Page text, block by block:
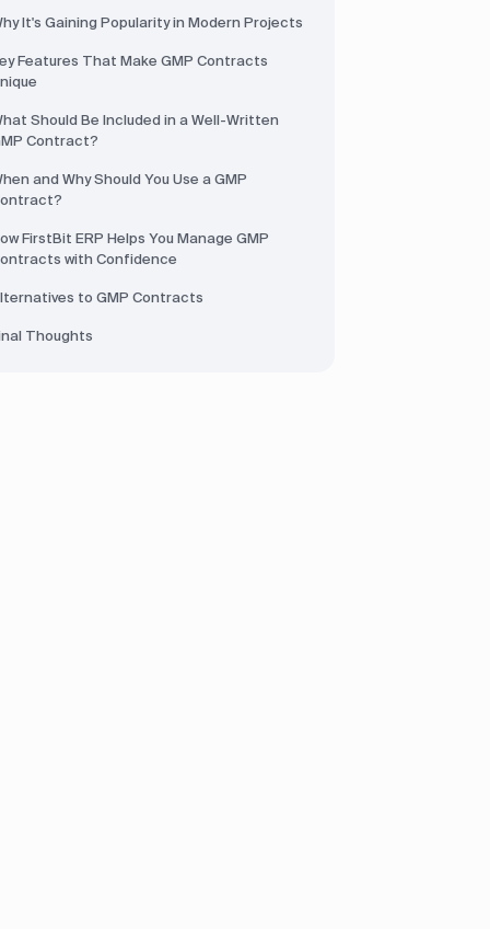
It's Gaining Popularity in Modern Projects
Features That Make GMP Contracts
Should Be Included in a Well-Written
Contract?
and Why Should You Use a GMP
FirstBit ERP Helps You Manage GMP
with Confidence
to GMP Contracts
Thoughts